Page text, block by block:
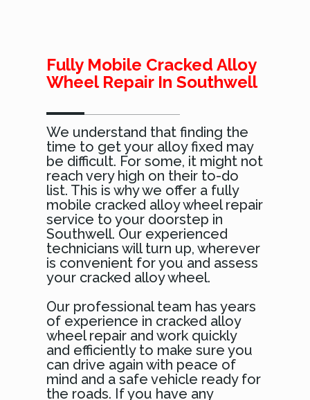
Fully Mobile Cracked Alloy
Wheel Repair In Southwell
We understand that finding the
time to get your alloy fixed may
be difficult. For some, it might not
reach very high on their to-do
list. This is why we offer a fully
mobile cracked alloy wheel repair
service to your doorstep in
Southwell. Our experienced
technicians will turn up, wherever
is convenient for you and assess
your cracked alloy wheel.
Our professional team has years
of experience in cracked alloy
wheel repair and work quickly
and efficiently to make sure you
can drive again with peace of
mind and a safe vehicle ready for
the roads. If you have any